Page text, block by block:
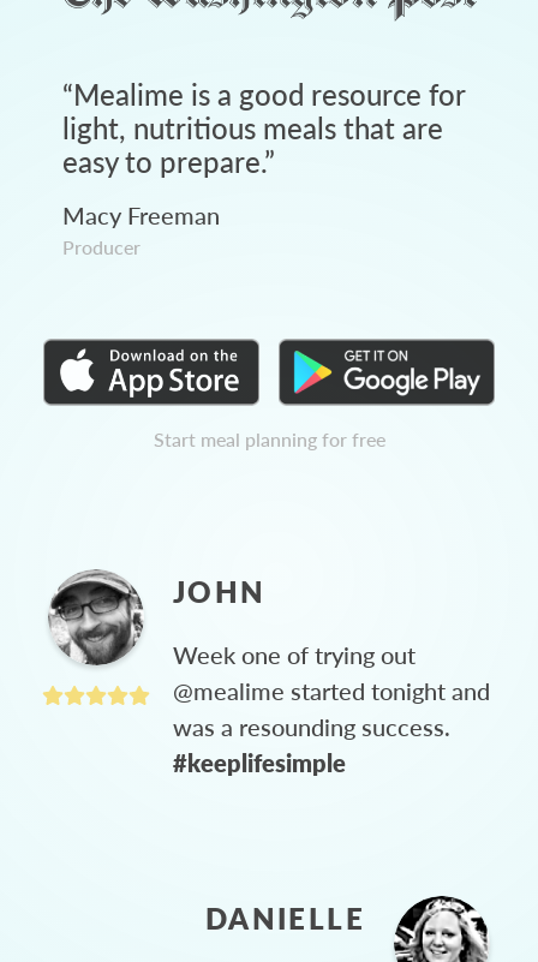
“Mealime is a good resource for
light, nutritious meals that are
easy to prepare.”
Macy Freeman
Producer
Start meal planning for free
JOHN
Week one of trying out
@mealime started tonight and
was a resounding success.
#keeplifesimple
DANIELLE